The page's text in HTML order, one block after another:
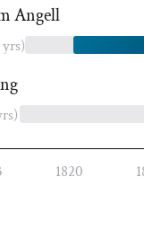
Angell
1820